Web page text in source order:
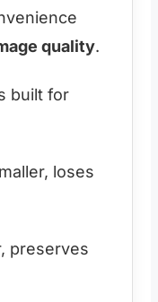
quality.
built for
loses
preserves